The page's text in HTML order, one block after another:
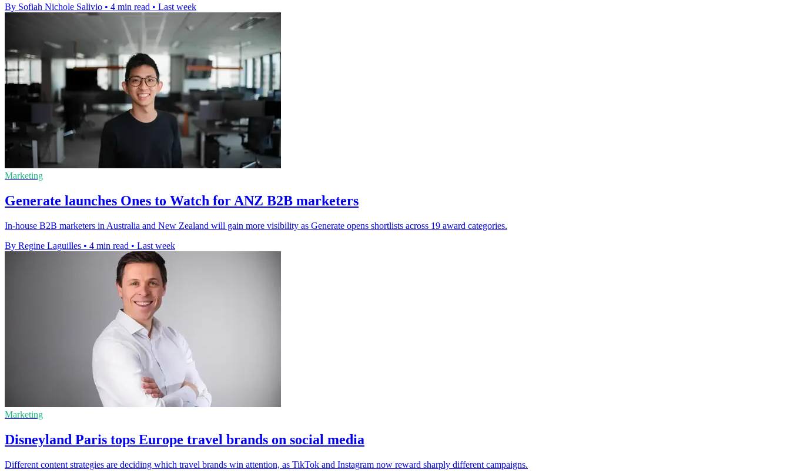
By Sofiah Nichole Salivio • 4 min read • Last week
Marketing
Generate launches Ones to Watch for ANZ B2B marketers
In-house B2B marketers in Australia and New Zealand will gain more visibility as Generate opens shortlists across 19 award categories.
By Regine Laguilles • 4 min read • Last week
Marketing
Disneyland Paris tops Europe travel brands on social media
Different content strategies are deciding which travel brands win attention, as TikTok and Instagram now reward sharply different campaigns.